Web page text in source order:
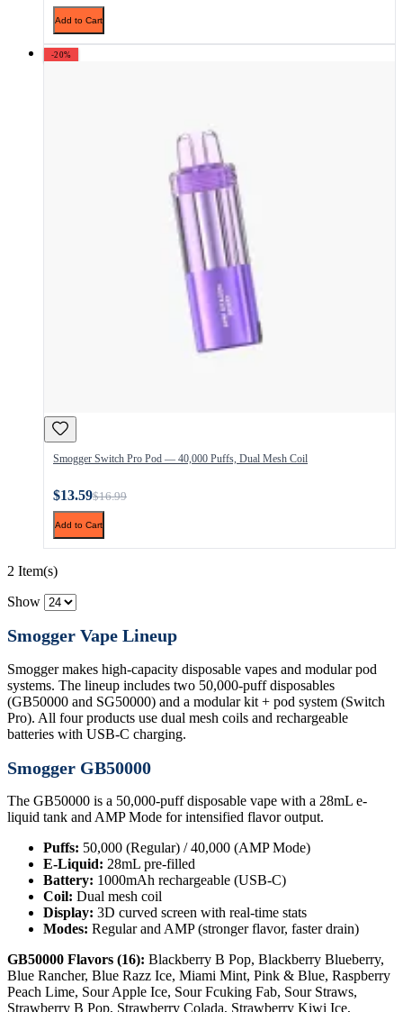
Add to Cart
-20%
Smogger Switch Pro Pod — 40,000 Puffs, Dual Mesh Coil
$13.59$16.99
Add to Cart
2 Item(s)
Show
Smogger Vape Lineup
Smogger makes high-capacity disposable vapes and modular pod
systems. The lineup includes two 50,000-puff disposables
(GB50000 and SG50000) and a modular kit + pod system (Switch
Pro). All four products use dual mesh coils and rechargeable
batteries with USB-C charging.
Smogger GB50000
The GB50000 is a 50,000-puff disposable vape with a 28mL e-
liquid tank and AMP Mode for intensified flavor output.
Puffs: 50,000 (Regular) / 40,000 (AMP Mode)
E-Liquid: 28mL pre-filled
Battery: 1000mAh rechargeable (USB-C)
Coil: Dual mesh coil
Display: 3D curved screen with real-time stats
Modes: Regular and AMP (stronger flavor, faster drain)
GB50000 Flavors (16): Blackberry B Pop, Blackberry Blueberry,
Blue Rancher, Blue Razz Ice, Miami Mint, Pink & Blue, Raspberry
Peach Lime, Sour Apple Ice, Sour Fcuking Fab, Sour Straws,
Strawberry B Pop, Strawberry Colada, Strawberry Kiwi Ice,